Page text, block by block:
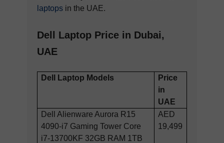
laptops in the UAE.
Dell Laptop Price in Dubai,
UAE
Dell Laptop Models
Price
in
UAE
Dell Alienware Aurora R15
4090-i7 Gaming Tower Core
i7-13700KF 32GB RAM 1TB
AED
19,499